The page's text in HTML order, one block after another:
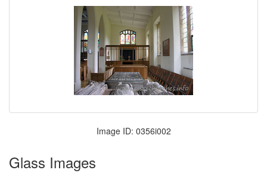
Image ID: 0356i002
Glass Images